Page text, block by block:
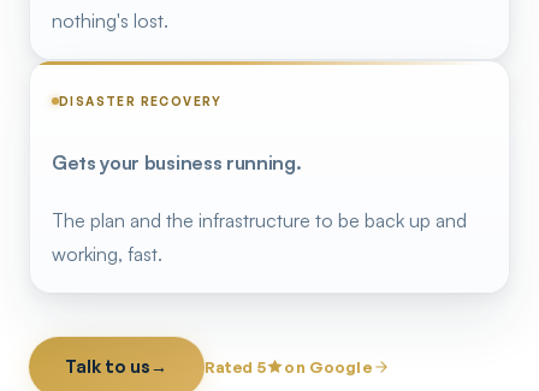
nothing's lost.
DISASTER RECOVERY
Gets your business running.
The plan and the infrastructure to be back up and
working, fast.
Talk to us→ Rated 5 on Google